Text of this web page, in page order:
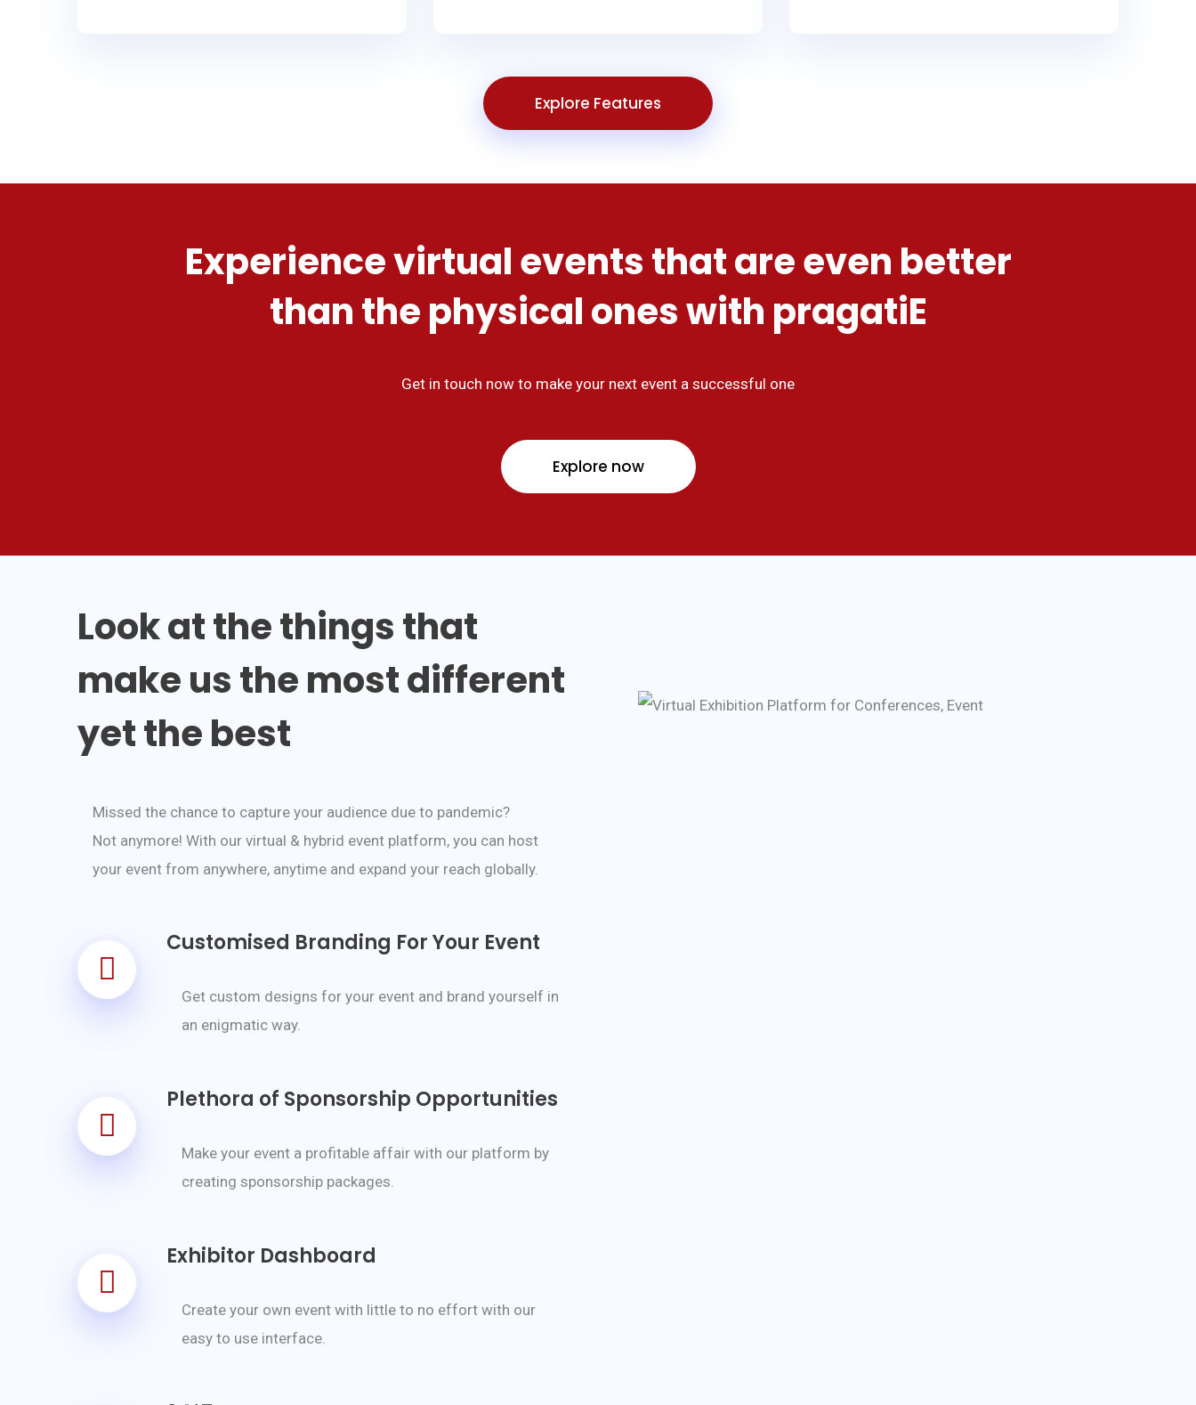
Explore Features
Experience virtual events that are even better
than the physical ones with pragatiE
Get in touch now to make your next event a successful one
Explore now
Look at the things that
make us the most different
yet the best
Missed the chance to capture your audience due to pandemic?
Not anymore! With our virtual & hybrid event platform, you can host
your event from anywhere, anytime and expand your reach globally.
Customised Branding For Your Event
Get custom designs for your event and brand yourself in
an enigmatic way.
Plethora of Sponsorship Opportunities
Make your event a profitable affair with our platform by
creating sponsorship packages.
Exhibitor Dashboard
Create your own event with little to no effort with our
easy to use interface.